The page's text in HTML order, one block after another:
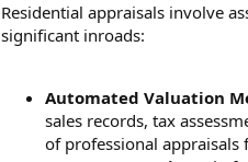
Residential appraisals involve
significant inroads:
Automated Valuation
sales records, tax
of professional appraisals